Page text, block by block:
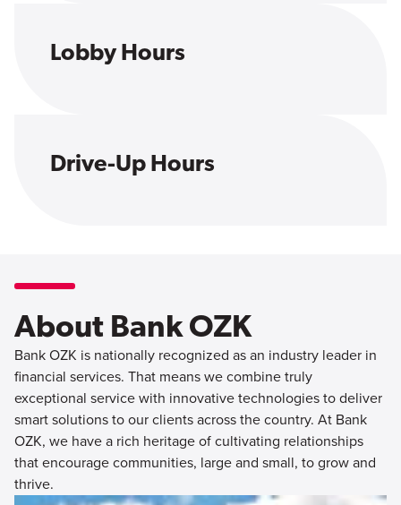
Lobby Hours
Drive-Up Hours
About Bank OZK
Bank OZK is nationally recognized as an industry leader in
financial services. That means we combine truly
exceptional service with innovative technologies to deliver
smart solutions to our clients across the country. At Bank
OZK, we have a rich heritage of cultivating relationships
that encourage communities, large and small, to grow and
thrive.